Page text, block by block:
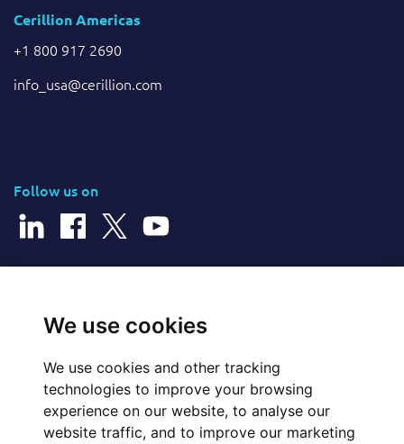
We use cookies
We use cookies and other tracking
technologies to improve your browsing
experience on our website, to analyse our
website traffic, and to improve our marketing
Cerillion Americas
+1 800 917 2690
info_usa@cerillion.com
Follow us on
Website Feedback